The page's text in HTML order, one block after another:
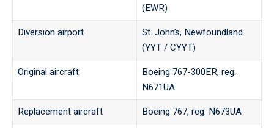
(EWR)
Diversion airport
St. John’s, Newfoundland
(YYT / CYYT)
Original aircraft
Boeing 767-300ER, reg.
N671UA
Replacement aircraft
Boeing 767, reg. N673UA